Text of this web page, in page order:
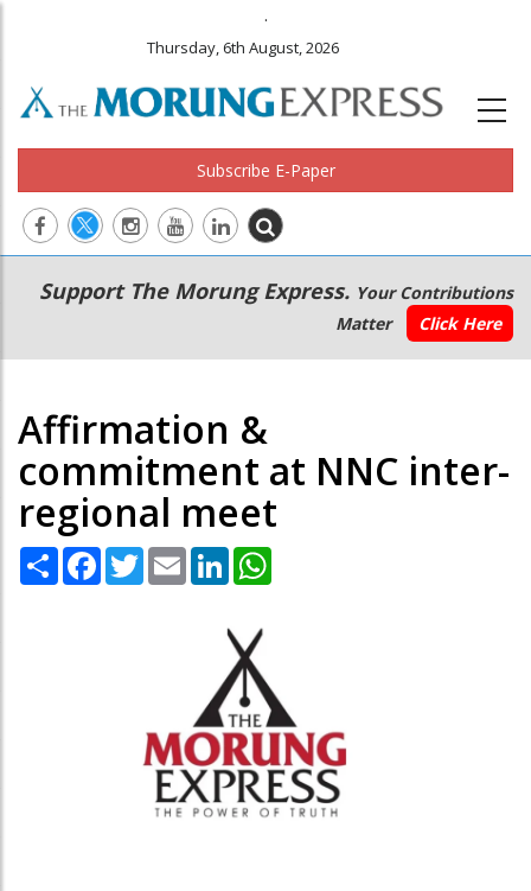
.
Thursday, 6th August, 2026
Subscribe E-Paper
Main
navigation
Secondary
Menu
Support The Morung Express. Your Contributions
Matter
Click Here
Affirmation &
commitment at NNC inter-
regional meet
Share Facebook
TwitterEmail LinkedIn